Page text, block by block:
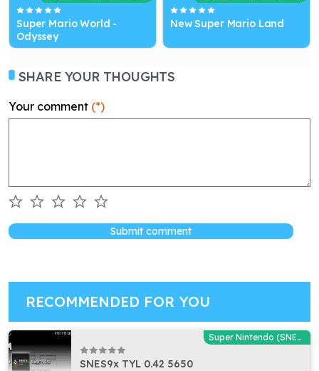
Super Mario World -
Odyssey
New Super Mario Land
SHARE YOUR THOUGHTS
Your comment (*)
Submit comment
RECOMMENDED FOR YOU
Super Nintendo (SNES) Emulators
SNES9x TYL 0.42 5650